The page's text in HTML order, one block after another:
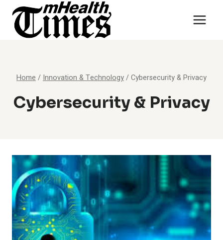
content
Home / Innovation & Technology/Cybersecurity & Privacy
Cybersecurity & Privacy